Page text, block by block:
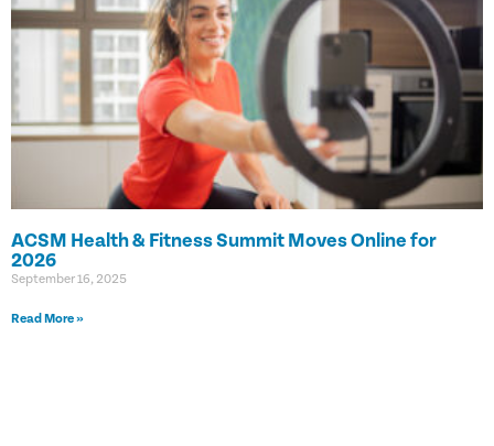
ACSM Health & Fitness Summit Moves Online for
2026
September 16, 2025
Read More »